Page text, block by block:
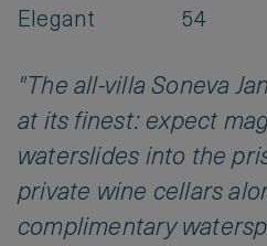
Elegant 54
"The all-villa Soneva
at its finest: expect
waterslides into the
private wine cellars
complimentary